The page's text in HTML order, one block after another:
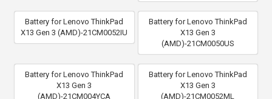
Battery for Lenovo ThinkPad
X13 Gen 3 (AMD)-21CM0052IU
Battery for Lenovo ThinkPad
X13 Gen 3
(AMD)-21CM0050US
Battery for Lenovo ThinkPad
X13 Gen 3
(AMD)-21CM004YCA
Battery for Lenovo ThinkPad
X13 Gen 3
(AMD)-21CM0052ML